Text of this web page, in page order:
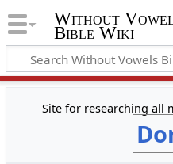
Without
Bible Wiki
Site for researching all